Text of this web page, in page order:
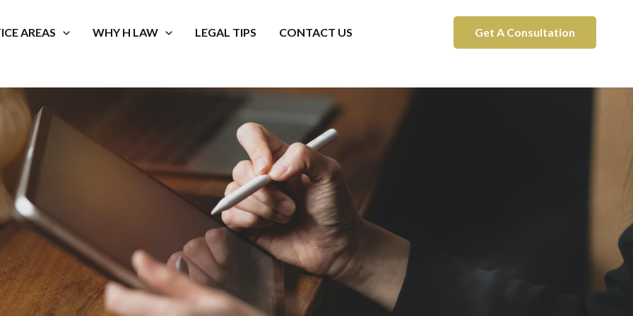
AREAS WHY H LAW LEGAL TIPS CONTACT US Get A Consultation